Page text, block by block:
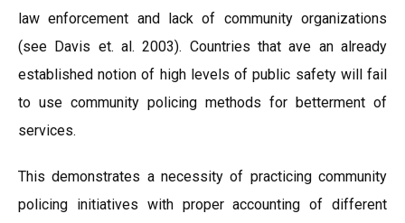
law enforcement and lack of community organizations
(see Davis et. al. 2003). Countries that ave an already
established notion of high levels of public safety will fail
to use community policing methods for betterment of
services.
This demonstrates a necessity of practicing community
policing initiatives with proper accounting of different